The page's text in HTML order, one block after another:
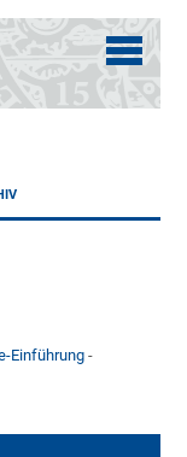
Einführung -